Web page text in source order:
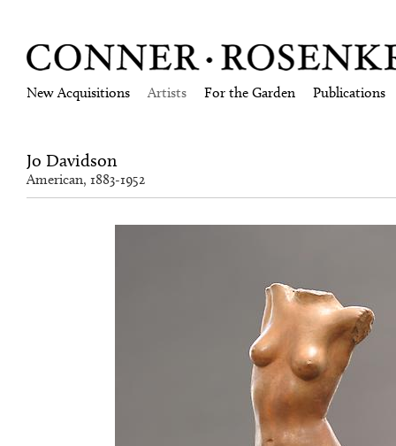
New Acquisitions Artists For the Garden Publications
Jo Davidson
American, 1883-1952